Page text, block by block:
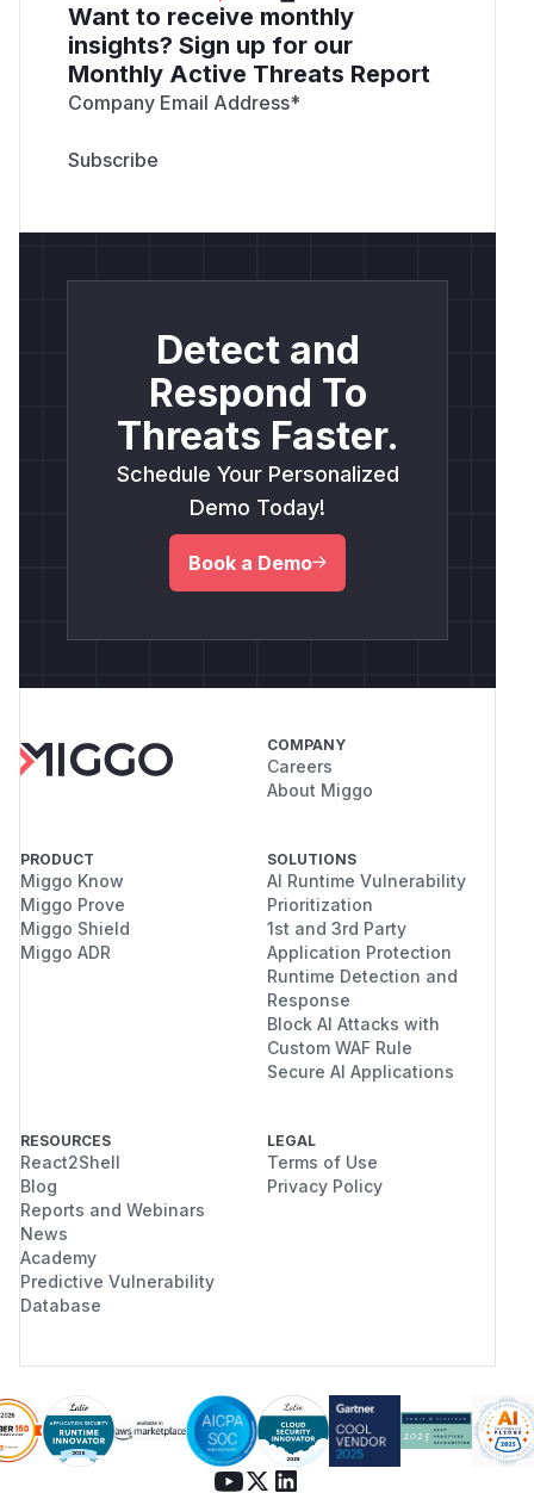
Want to receive monthly
insights? Sign up for our
Monthly Active Threats Report
Company Email Address*
Detect and
Respond To
Threats Faster.
Schedule Your Personalized
Demo Today!
Book a Demo
COMPANY
Careers
About Miggo
PRODUCT
Miggo Know
Miggo Prove
Miggo Shield
Miggo ADR
SOLUTIONS
AI Runtime Vulnerability
Prioritization
1st and 3rd Party
Application Protection
Runtime Detection and
Response
Block AI Attacks with
Custom WAF Rule
Secure AI Applications
RESOURCES
React2Shell
Blog
Reports and Webinars
News
Academy
Predictive Vulnerability
Database
LEGAL
Terms of Use
Privacy Policy